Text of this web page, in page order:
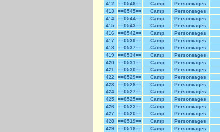
412
==0546== Camp
Personnages
413
==0545== Camp
Personnages
414
==0544== Camp
Personnages
415
==0543== Camp
Personnages
416
==0542== Camp
Personnages
417
==0539== Camp
Personnages
418
==0537== Camp
Personnages
419
==0534== Camp
Personnages
420
==0531== Camp
Personnages
421
==0530== Camp
Personnages
422
==0529== Camp
Personnages
423
==0528== Camp
Personnages
424
==0527== Camp
Personnages
425
==0525== Camp
Personnages
426
==0523== Camp
Personnages
427
==0520== Camp
Personnages
428
==0519== Camp
Personnages
429
==0518== Camp
Personnages